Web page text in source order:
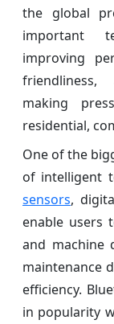
the global
important
improving
making
residential,
One of the
of intelligent
sensors,
enable users
and machine
maintenance
efficiency.
in popularity